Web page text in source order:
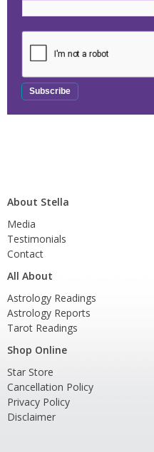
About Stella
Media
Testimonials
Contact
All About
Astrology Readings
Astrology Reports
Tarot Readings
Shop Online
Star Store
Cancellation Policy
Privacy Policy
Disclaimer